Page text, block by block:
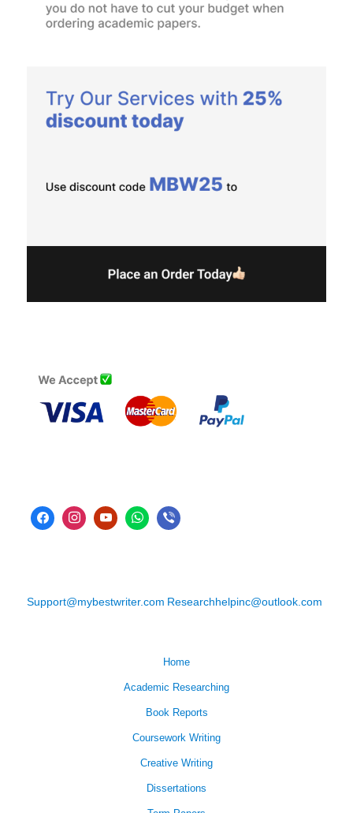
Support@mybestwriter.com Researchhelpinc@outlook.com
Home
Academic Researching
Book Reports
Coursework Writing
Creative Writing
Dissertations